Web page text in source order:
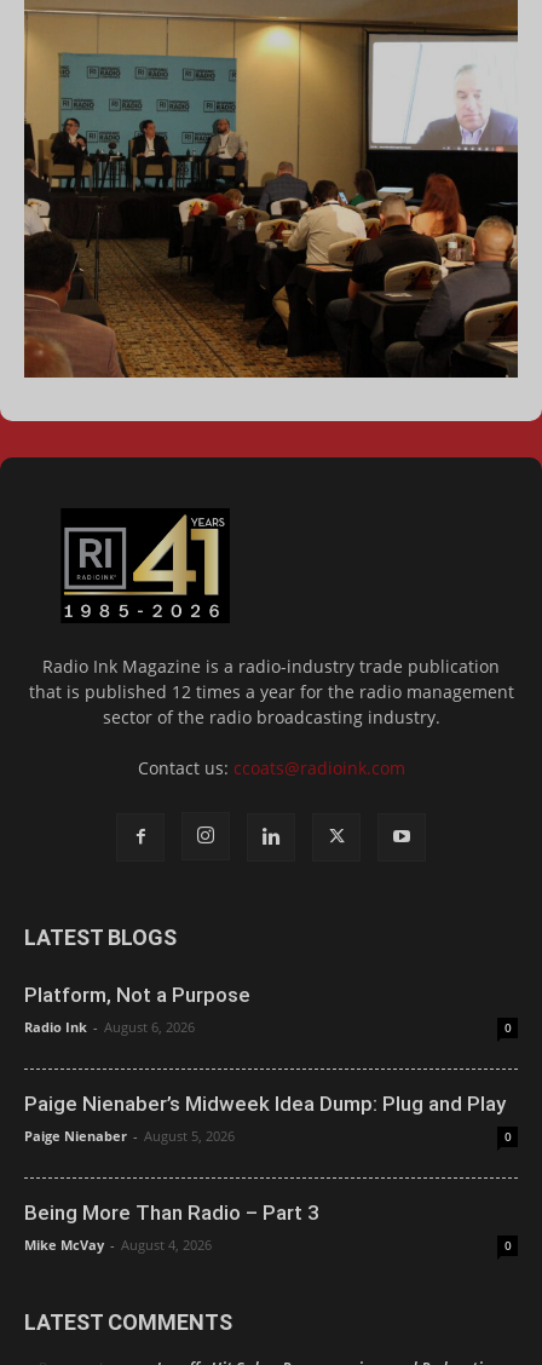
Radio Ink Magazine is a radio-industry trade publication
that is published 12 times a year for the radio management
sector of the radio broadcasting industry.
Contact us: ccoats@radioink.com
LATEST BLOGS
Platform, Not a Purpose
Radio Ink - August 6, 2026 0
Paige Nienaber’s Midweek Idea Dump: Plug and Play
Paige Nienaber - August 5, 2026 0
Being More Than Radio – Part 3
Mike McVay - August 4, 2026 0
LATEST COMMENTS